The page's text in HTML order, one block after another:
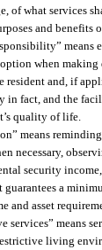
of what services
and benefits
when making
and, if
in fact, and the
quality of life.
means
necessary,
security
guarantees a
and asset
services” means
living